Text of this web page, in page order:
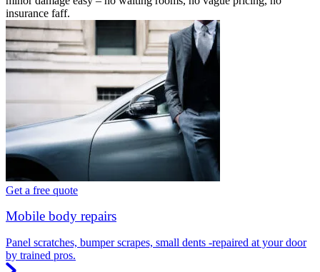
insurance faff.
Get a free quote
Mobile body repairs
Panel scratches, bumper scrapes, small dents -repaired at your door
by trained pros.